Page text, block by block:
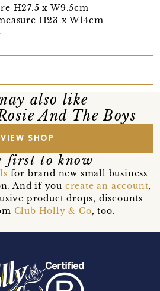
H27.5 x W9.5cm
H23 x W14cm
also like
And The Boys
VIEW SHOP
first to know
for brand new small business
And if you create an account,
product drops, discounts
Club Holly & Co, too.